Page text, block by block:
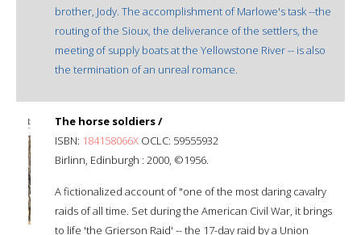
brother, Jody. The accomplishment of Marlowe's task --the
routing of the Sioux, the deliverance of the settlers, the
meeting of supply boats at the Yellowstone River -- is also
the termination of an unreal romance.
The horse soldiers /
ISBN: 184158066X OCLC: 59555932
Birlinn, Edinburgh : 2000, ©1956.
A fictionalized account of "one of the most daring cavalry
raids of all time. Set during the American Civil War, it brings
to life 'the Grierson Raid' -- the 17-day raid by a Union